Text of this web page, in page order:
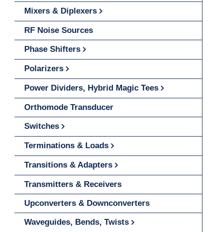
Mixers & Diplexers
RF Noise Sources
Phase Shifters
Polarizers
Power Dividers, Hybrid Magic Tees
Orthomode Transducer
Switches
Terminations & Loads
Transitions & Adapters
Transmitters & Receivers
Upconverters & Downconverters
Waveguides, Bends, Twists